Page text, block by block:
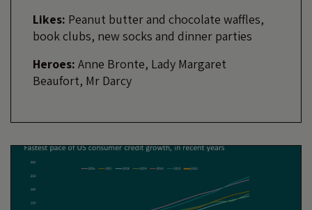
Likes: Peanut butter and chocolate waffles,
book clubs, new socks and dinner parties
Heroes: Anne Bronte, Lady Margaret
Beaufort, Mr Darcy